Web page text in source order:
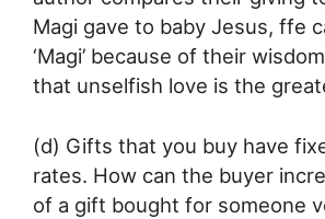
Magi gave to baby Jesus, ffe
‘Magi’ because of their
that unselfish love is the
(d) Gifts that you buy have
rates. How can the buyer
of a gift bought for someone